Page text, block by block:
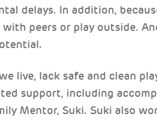
delays. In addition,
peers or play outside.
live, lack safe and clean
support, including
Mentor, Suki. Suki also